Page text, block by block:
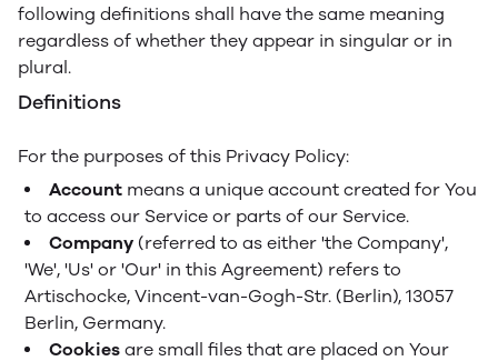
following definitions shall have the same meaning
regardless of whether they appear in singular or in
plural.
Definitions
For the purposes of this Privacy Policy:
Account means a unique account created for You
to access our Service or parts of our Service.
Company (referred to as either 'the Company',
'We', 'Us' or 'Our' in this Agreement) refers to
Artischocke, Vincent-van-Gogh-Str. (Berlin), 13057
Berlin, Germany.
Cookies are small files that are placed on Your